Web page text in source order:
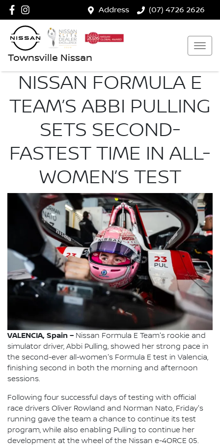
Address (07) 4726 2626
Townsville Nissan
NISSAN FORMULA E
TEAM’S ABBI PULLING
SETS SECOND-
FASTEST TIME IN ALL-
WOMEN’S TEST
VALENCIA, Spain – Nissan Formula E Team's rookie and
simulator driver, Abbi Pulling, showed her strong pace in
the second-ever all-women's Formula E test in Valencia,
finishing second in both the morning and afternoon
sessions.
Following four successful days of testing with official
race drivers Oliver Rowland and Norman Nato, Friday's
running gave the team a chance to continue its test
program, while also enabling Pulling to continue her
development at the wheel of the Nissan e-4ORCE 05.